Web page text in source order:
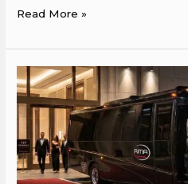
Read More »
How
to
Plan
Perfect
Bachelor/Bachelorette